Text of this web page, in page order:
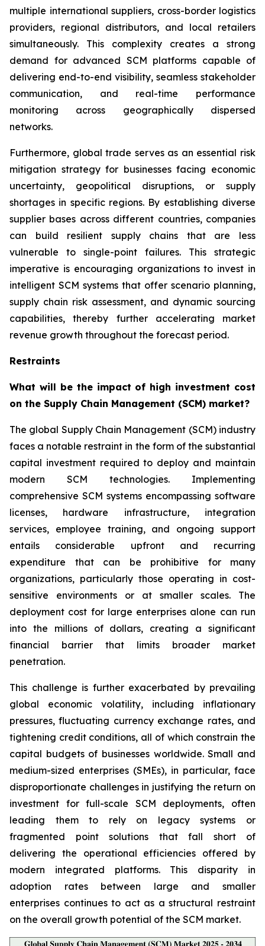
multiple international suppliers, cross-border logistics
providers, regional distributors, and local retailers
simultaneously. This complexity creates a strong
demand for advanced SCM platforms capable of
delivering end-to-end visibility, seamless stakeholder
communication, and real-time performance
monitoring across geographically dispersed
networks.
Furthermore, global trade serves as an essential risk
mitigation strategy for businesses facing economic
uncertainty, geopolitical disruptions, or supply
shortages in specific regions. By establishing diverse
supplier bases across different countries, companies
can build resilient supply chains that are less
vulnerable to single-point failures. This strategic
imperative is encouraging organizations to invest in
intelligent SCM systems that offer scenario planning,
supply chain risk assessment, and dynamic sourcing
capabilities, thereby further accelerating market
revenue growth throughout the forecast period.
Restraints
What will be the impact of high investment cost
on the Supply Chain Management (SCM) market?
The global Supply Chain Management (SCM) industry
faces a notable restraint in the form of the substantial
capital investment required to deploy and maintain
modern SCM technologies. Implementing
comprehensive SCM systems encompassing software
licenses, hardware infrastructure, integration
services, employee training, and ongoing support
entails considerable upfront and recurring
expenditure that can be prohibitive for many
organizations, particularly those operating in cost-
sensitive environments or at smaller scales. The
deployment cost for large enterprises alone can run
into the millions of dollars, creating a significant
financial barrier that limits broader market
penetration.
This challenge is further exacerbated by prevailing
global economic volatility, including inflationary
pressures, fluctuating currency exchange rates, and
tightening credit conditions, all of which constrain the
capital budgets of businesses worldwide. Small and
medium-sized enterprises (SMEs), in particular, face
disproportionate challenges in justifying the return on
investment for full-scale SCM deployments, often
leading them to rely on legacy systems or
fragmented point solutions that fall short of
delivering the operational efficiencies offered by
modern integrated platforms. This disparity in
adoption rates between large and smaller
enterprises continues to act as a structural restraint
on the overall growth potential of the SCM market.